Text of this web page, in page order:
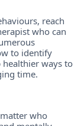
reach
who can
to identify
ways to
time.
who